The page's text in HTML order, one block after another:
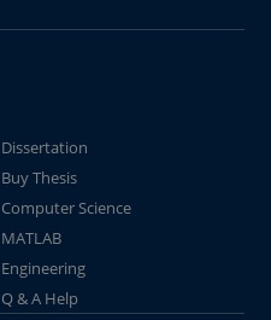
Dissertation
Buy Thesis
Computer Science
MATLAB
Engineering
Q & A Help